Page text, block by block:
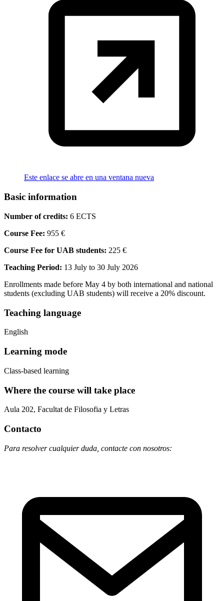
Este enlace se abre en una ventana nueva
Basic information
Number of credits: 6 ECTS
Course Fee: 955 €
Course Fee for UAB students: 225 €
Teaching Period: 13 July to 30 July 2026
Enrollments made before May 4 by both international and national
students (excluding UAB students) will receive a 20% discount.
Teaching language
English
Learning mode
Class-based learning
Where the course will take place
Aula 202, Facultat de Filosofia y Letras
Contacto
Para resolver cualquier duda, contacte con nosotros: